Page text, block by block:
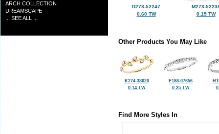
ARCH COLLECTION
DREAMSCAPE
... SEE ALL ...
D273-52247
0.60 TW
M273-
0.15 TW
Other Products You May Like
K274-38620
0.14 TW
F188-07656
0.25 TW
Find More Styles In